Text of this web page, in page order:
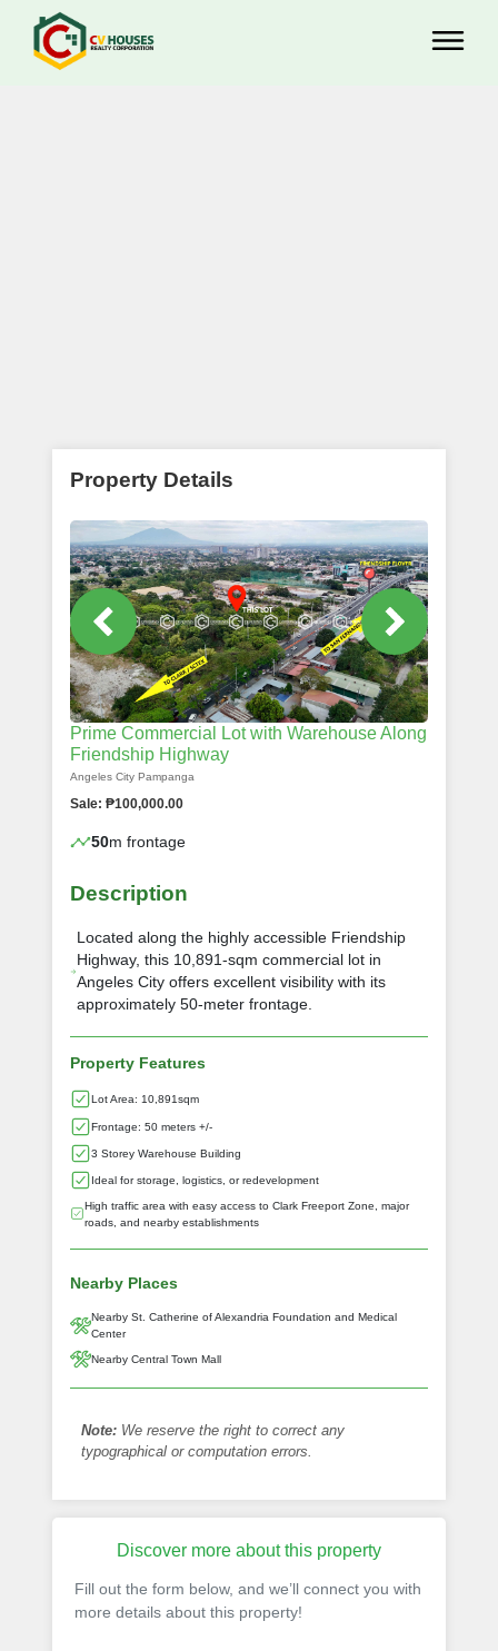
Property Details
Prime Commercial Lot with Warehouse Along
Friendship Highway
Angeles City Pampanga
Sale: ₱100,000.00
50m frontage
Description
Located along the highly accessible Friendship
Highway, this 10,891-sqm commercial lot in
Angeles City offers excellent visibility with its
approximately 50-meter frontage.
Property Features
Lot Area: 10,891sqm
Frontage: 50 meters +/-
3 Storey Warehouse Building
Ideal for storage, logistics, or redevelopment
High traffic area with easy access to Clark Freeport Zone, major
roads, and nearby establishments
Nearby Places
Nearby St. Catherine of Alexandria Foundation and Medical
Center
Nearby Central Town Mall
Note: We reserve the right to correct any
typographical or computation errors.
Discover more about this property
Fill out the form below, and we’ll connect you with
more details about this property!